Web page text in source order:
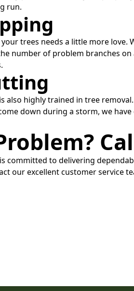
run.
trees needs a little more love.
number of problem branches
is also highly trained in tree
down during a storm, we
is committed to delivering
our excellent customer service